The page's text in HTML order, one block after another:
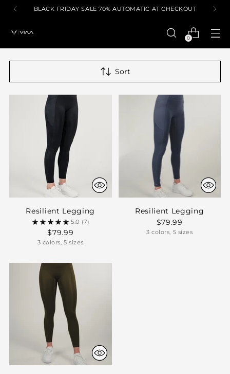
BLACK FRIDAY SALE 70% AUTOMATIC AT CHECKOUT
0
Sort
Resilient Legging
5.0 (7)
$79.99
3 colors, 5 sizes
Resilient Legging
$79.99
3 colors, 5 sizes